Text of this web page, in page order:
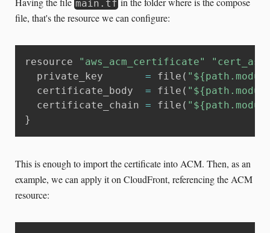
main.tf
file, that's the resource we can configure:
resource "aws_acm_certificate"
  private_key
= file (
  certificate_body
= file (
  certificate_chain
= file (
}
This is enough to import the certificate into ACM. Then, as an
example, we can apply it on CloudFront, referencing the ACM
resource: